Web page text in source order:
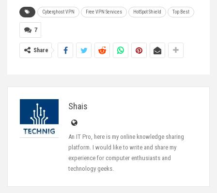
Cyberghost VPN Free VPN Services HotSpot Shield Top Best
7
Share
Shais
An IT Pro, here is my online knowledge sharing
platform. I would like to write and share my
experience for computer enthusiasts and
technology geeks.